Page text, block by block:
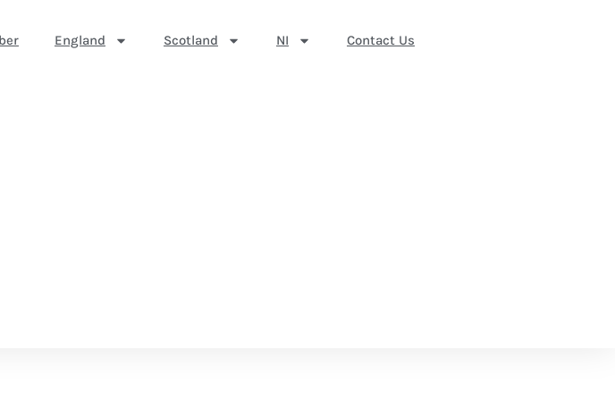
England Scotland NI Contact Us